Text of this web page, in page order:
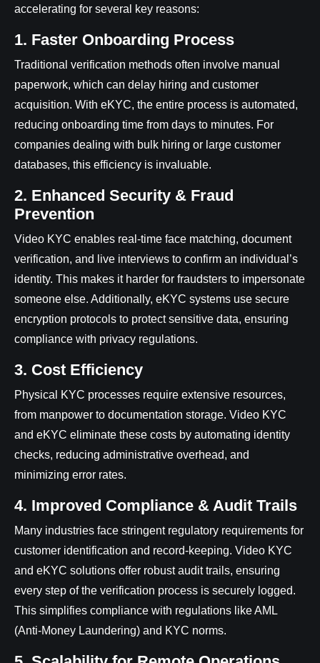
accelerating for several key reasons:
1. Faster Onboarding Process
Traditional verification methods often involve manual
paperwork, which can delay hiring and customer
acquisition. With eKYC, the entire process is automated,
reducing onboarding time from days to minutes. For
companies dealing with bulk hiring or large customer
databases, this efficiency is invaluable.
2. Enhanced Security & Fraud
Prevention
Video KYC enables real-time face matching, document
verification, and live interviews to confirm an individual’s
identity. This makes it harder for fraudsters to impersonate
someone else. Additionally, eKYC systems use secure
encryption protocols to protect sensitive data, ensuring
compliance with privacy regulations.
3. Cost Efficiency
Physical KYC processes require extensive resources,
from manpower to documentation storage. Video KYC
and eKYC eliminate these costs by automating identity
checks, reducing administrative overhead, and
minimizing error rates.
4. Improved Compliance & Audit Trails
Many industries face stringent regulatory requirements for
customer identification and record-keeping. Video KYC
and eKYC solutions offer robust audit trails, ensuring
every step of the verification process is securely logged.
This simplifies compliance with regulations like AML
(Anti-Money Laundering) and KYC norms.